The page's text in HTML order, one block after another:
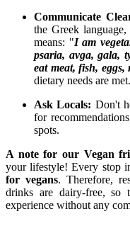
Communicate
the Greek language,
means: "I am
psaria, avga, gala,
eat meat, fish, eggs,
dietary needs are met.
Ask Locals: Don't
for
spots.
A note for our Vegan
your lifestyle! Every stop
for vegans. Therefore,
drinks are dairy-free,
experience without any